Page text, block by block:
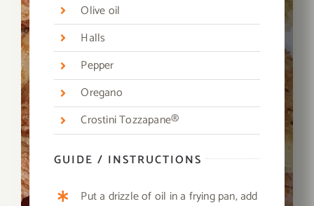
Olive oil
Halls
Pepper
Oregano
Crostini Tozzapane®
GUIDE / INSTRUCTIONS
Put a drizzle of oil in a frying pan, add